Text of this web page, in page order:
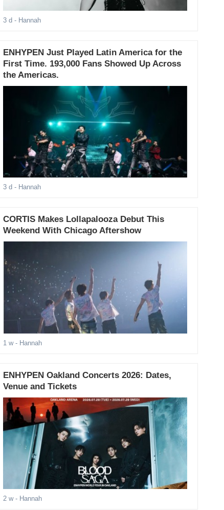
3 d - Hannah
ENHYPEN Just Played Latin America for the
First Time. 193,000 Fans Showed Up Across
the Americas.
3 d - Hannah
CORTIS Makes Lollapalooza Debut This
Weekend With Chicago Aftershow
1 w- Hannah
ENHYPEN Oakland Concerts 2026: Dates,
Venue and Tickets
2 w- Hannah